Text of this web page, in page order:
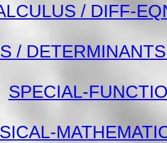
/ DIFF-
/
SPECIAL-